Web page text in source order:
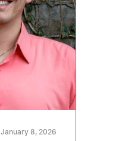
January 8, 2026